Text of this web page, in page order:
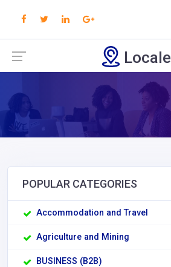
Locale
POPULAR CATEGORIES
Accommodation and Travel
Agriculture and Mining
BUSINESS (B2B)